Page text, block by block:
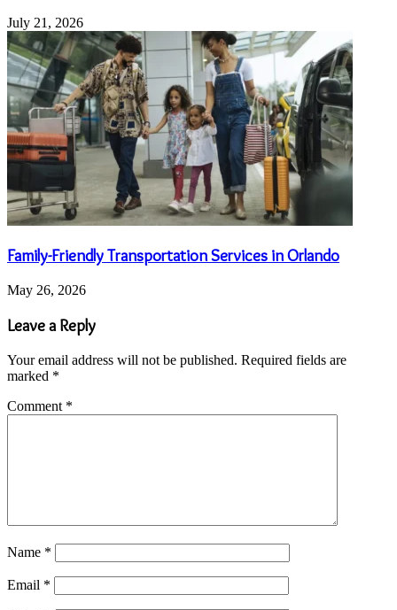
July 21, 2026
Family-Friendly Transportation Services in Orlando
May 26, 2026
Leave a Reply
Your email address will not be published. Required fields are
marked *
Comment *
Name *
Email *